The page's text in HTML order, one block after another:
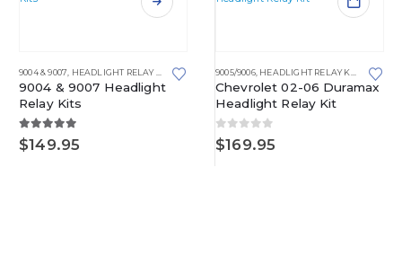
9004 & 9007, HEADLIGHT RELAY KITS
9004 & 9007 Headlight
Relay Kits
5.00 out of 5
$149.95
9005/9006, HEADLIGHT RELAY KITS
Chevrolet 02-06 Duramax
Headlight Relay Kit
0out of 5
$169.95